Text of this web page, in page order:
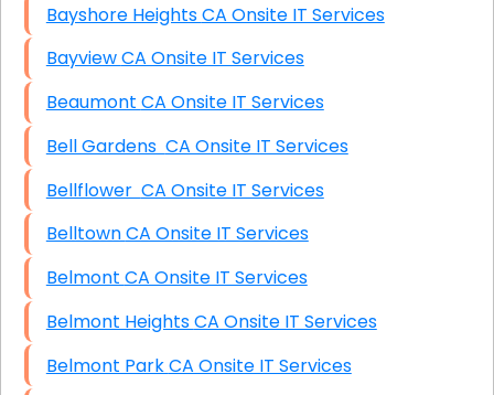
Bayshore Heights CA Onsite IT Services
Bayview CA Onsite IT Services
Beaumont CA Onsite IT Services
Bell Gardens CA Onsite IT Services
Bellflower CA Onsite IT Services
Belltown CA Onsite IT Services
Belmont CA Onsite IT Services
Belmont Heights CA Onsite IT Services
Belmont Park CA Onsite IT Services